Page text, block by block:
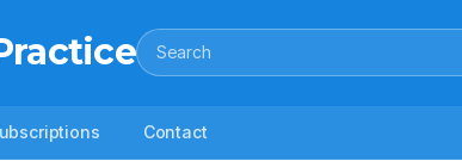
Search
Contact